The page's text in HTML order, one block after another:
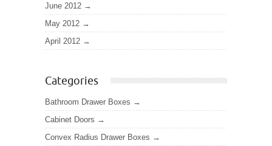
June 2012
May 2012
April 2012
Categories
Bathroom Drawer Boxes
Cabinet Doors
Convex Radius Drawer Boxes